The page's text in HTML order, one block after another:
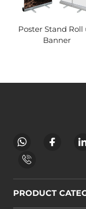
Poster Stand Roll
Banner
PRODUCT